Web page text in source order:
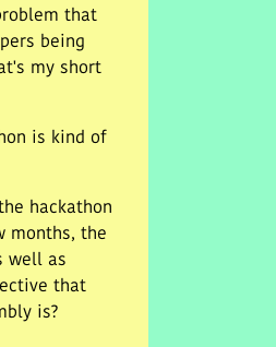
that
being
my short
is kind of
hackathon
months, the
well as
that
is?